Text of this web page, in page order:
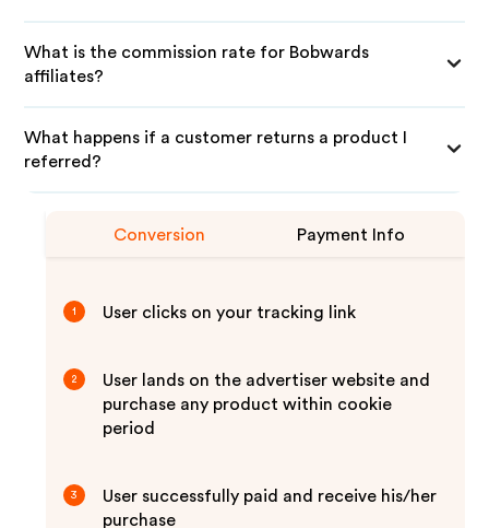
What is the commission rate for Bobwards
affiliates?
What happens if a customer returns a product I
referred?
Conversion Payment Info
1 User clicks on your tracking link
2
User lands on the advertiser website and
purchase any product within cookie
period
3
User successfully paid and receive his/her
purchase